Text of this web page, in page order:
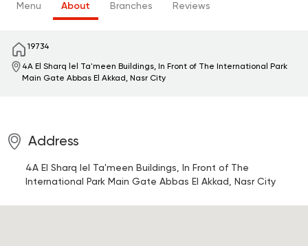
Menu About Branches Reviews
19734
4A El Sharq lel Ta'meen Buildings, In Front of The International Park
Main Gate Abbas El Akkad, Nasr City
Address
4A El Sharq lel Ta'meen Buildings, In Front of The
International Park Main Gate Abbas El Akkad, Nasr City